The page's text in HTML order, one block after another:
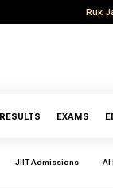
Ruk
EXAMS
JIIT Admissions AI